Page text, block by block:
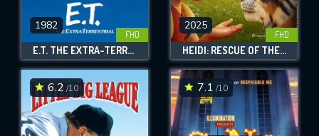
1982
FHD
E.T. THE EXTRA-TERRESTRIAL
2025
FHD
HEIDI: RESCUE OF THE LYNX
6.2 /10 7.1 /10